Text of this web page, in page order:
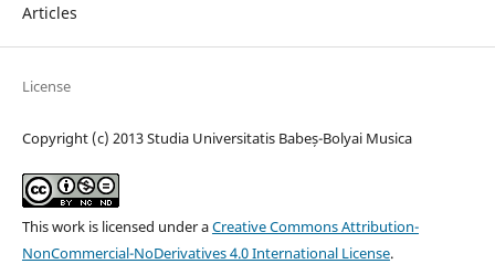
Articles
License
Copyright (c) 2013 Studia Universitatis Babeș-Bolyai Musica
This work is licensed under aCreative Commons Attribution-
NonCommercial-NoDerivatives 4.0 International License.